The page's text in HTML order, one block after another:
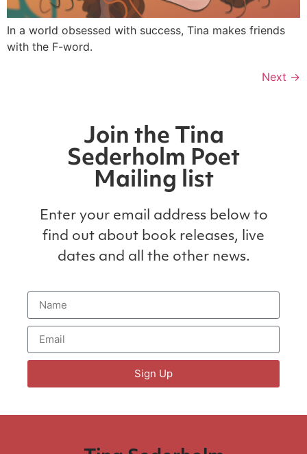
In a world obsessed with success, Tina makes friends
with the F-word.
Next →
Join the Tina
Sederholm Poet
Mailing list
Enter your email address below to
find out about book releases, live
dates and all the other news.
Sign Up